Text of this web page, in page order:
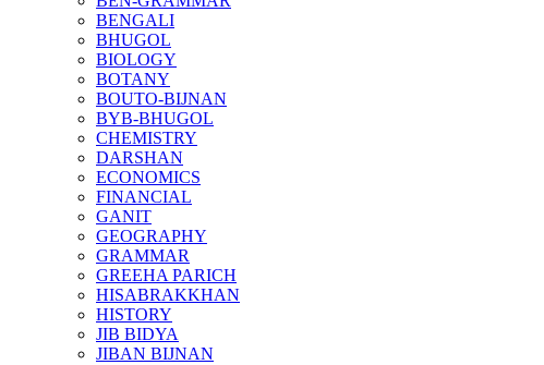
BENGALI
BHUGOL
BIOLOGY
BOTANY
BOUTO-BIJNAN
BYB-BHUGOL
CHEMISTRY
DARSHAN
ECONOMICS
FINANCIAL
GANIT
GEOGRAPHY
GRAMMAR
GREEHA PARICH
HISABRAKKHAN
HISTORY
JIB BIDYA
JIBAN BIJNAN